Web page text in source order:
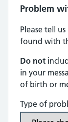
Problem
Please tell
found with
Do not
in your
of birth or
Type of